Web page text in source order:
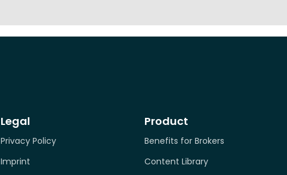
Legal
Privacy Policy
Imprint
Product
Benefits for Brokers
Content Library